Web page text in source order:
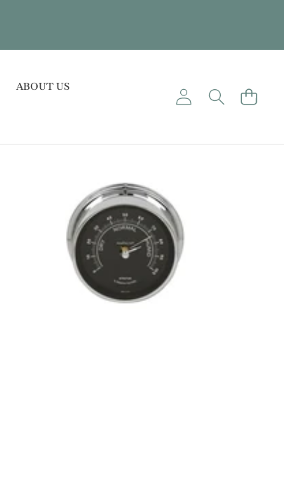
ABOUT US